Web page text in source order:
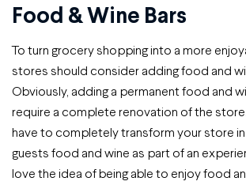
Food & Wine Bars
To turn grocery shopping into a more
stores should consider adding food and
Obviously, adding a permanent food and
require a complete renovation of the
have to completely transform your store
guests food and wine as part of an
love the idea of being able to enjoy food